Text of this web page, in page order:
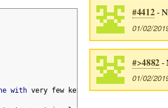
with very few keystrokes, but
#4412 -
01/02/
#>4882 -
01/02/